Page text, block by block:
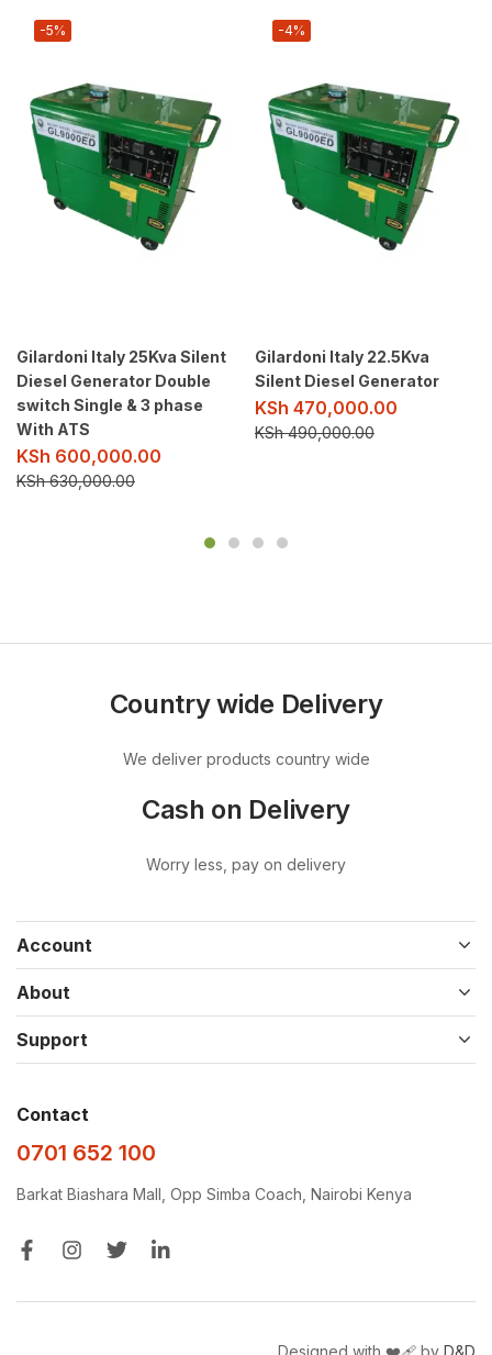
-5%
Gilardoni Italy 25Kva Silent
Diesel Generator Double
switch Single & 3 phase
With ATS
KSh 600,000.00
KSh630,000.00
-4%
Gilardoni Italy 22.5Kva
Silent Diesel Generator
KSh 470,000.00
KSh490,000.00
Country wide Delivery
We deliver products country wide
Cash on Delivery
Worry less, pay on delivery
Account
About
Support
Contact
0701 652 100
Barkat Biashara Mall, Opp Simba Coach, Nairobi Kenya
Designed with ❤️‍🩹 by D&D